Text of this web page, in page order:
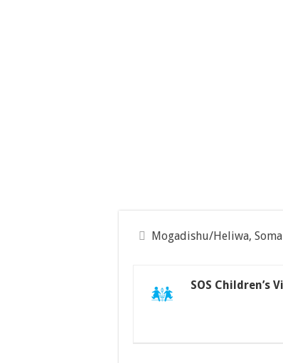
Mogadishu/Heliwa,
SOS Children’s